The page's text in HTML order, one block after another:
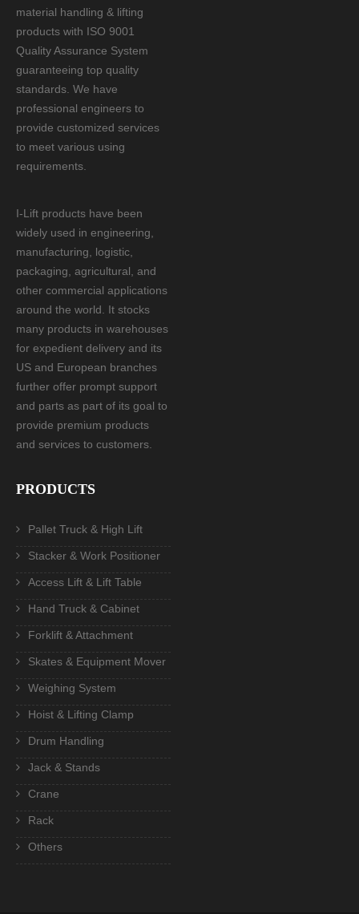
material handling & lifting
products with ISO 9001
Quality Assurance System
guaranteeing top quality
standards. We have
professional engineers to
provide customized services
to meet various using
requirements.
I-Lift products have been
widely used in engineering,
manufacturing, logistic,
packaging, agricultural, and
other commercial applications
around the world. It stocks
many products in warehouses
for expedient delivery and its
US and European branches
further offer prompt support
and parts as part of its goal to
provide premium products
and services to customers.
PRODUCTS
Pallet Truck & High Lift
Stacker & Work Positioner
Access Lift & Lift Table
Hand Truck & Cabinet
Forklift & Attachment
Skates & Equipment Mover
Weighing System
Hoist & Lifting Clamp
Drum Handling
Jack & Stands
Crane
Rack
Others